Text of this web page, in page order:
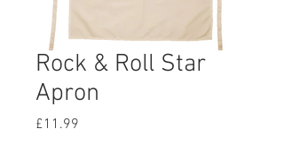
Rock & Roll Star
Apron
£11.99